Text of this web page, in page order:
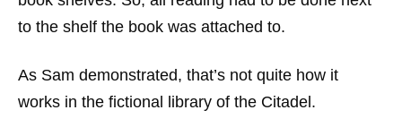
to the shelf the book was attached to.
As Sam demonstrated, that’s not quite how it
works in the fictional library of the Citadel.